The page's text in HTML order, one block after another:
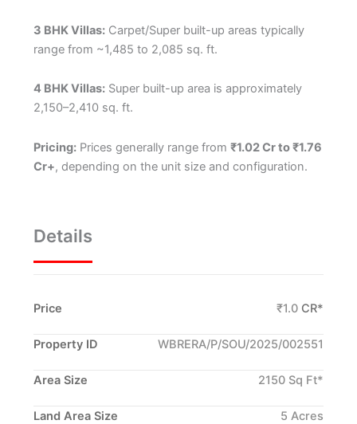
3 BHK Villas: Carpet/Super built-up areas typically
range from ~1,485 to 2,085 sq. ft.
4 BHK Villas: Super built-up area is approximately
2,150–2,410 sq. ft.
Pricing: Prices generally range from₹1.02 Cr to ₹1.76
Cr+, depending on the unit size and configuration.
Details
Price ₹1.0 CR*
Property ID WBRERA/P/SOU/2025/002551
Area Size 2150 Sq Ft*
Land Area Size 5 Acres